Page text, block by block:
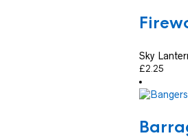
Sky
£2.25